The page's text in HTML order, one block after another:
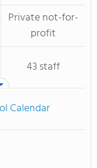
Private not-for-
profit
43 staff
Calendar